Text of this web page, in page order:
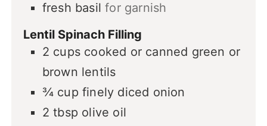
fresh basil for garnish
Lentil Spinach Filling
2 cups cooked or canned green or
brown lentils
¾ cup finely diced onion
2 tbsp olive oil